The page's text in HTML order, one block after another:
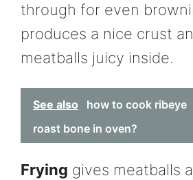
through for even
produces a nice crust
meatballs juicy inside.
See also
how to cook ribeye
roast bone in oven?
Frying gives meatballs